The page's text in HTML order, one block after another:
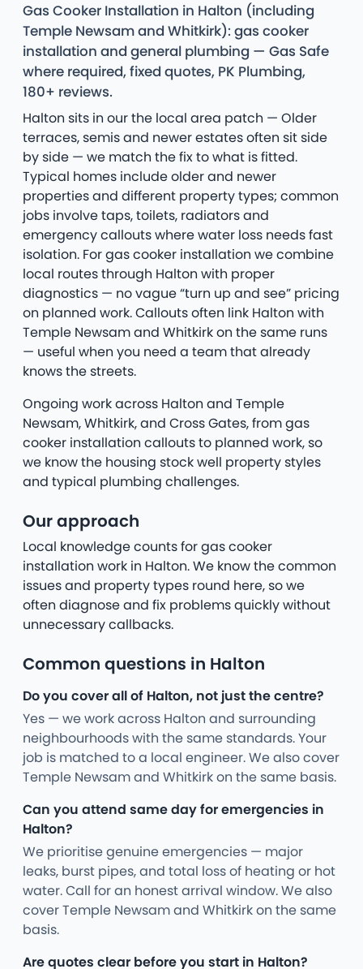
Gas Cooker Installation in Halton (including
Temple Newsam and Whitkirk): gas cooker
installation and general plumbing — Gas Safe
where required, fixed quotes, PK Plumbing,
180+ reviews.
Halton sits in our the local area patch — Older
terraces, semis and newer estates often sit side
by side — we match the fix to what is fitted.
Typical homes include older and newer
properties and different property types; common
jobs involve taps, toilets, radiators and
emergency callouts where water loss needs fast
isolation. For gas cooker installation we combine
local routes through Halton with proper
diagnostics — no vague “turn up and see” pricing
on planned work. Callouts often link Halton with
Temple Newsam and Whitkirk on the same runs
— useful when you need a team that already
knows the streets.
Ongoing work across Halton and Temple
Newsam, Whitkirk, and Cross Gates, from gas
cooker installation callouts to planned work, so
we know the housing stock well property styles
and typical plumbing challenges.
Our approach
Local knowledge counts for gas cooker
installation work in Halton. We know the common
issues and property types round here, so we
often diagnose and fix problems quickly without
unnecessary callbacks.
Common questions in Halton
Do you cover all of Halton, not just the centre?
Yes — we work across Halton and surrounding
neighbourhoods with the same standards. Your
job is matched to a local engineer. We also cover
Temple Newsam and Whitkirk on the same basis.
Can you attend same day for emergencies in
Halton?
We prioritise genuine emergencies — major
leaks, burst pipes, and total loss of heating or hot
water. Call for an honest arrival window. We also
cover Temple Newsam and Whitkirk on the same
basis.
Are quotes clear before you start in Halton?